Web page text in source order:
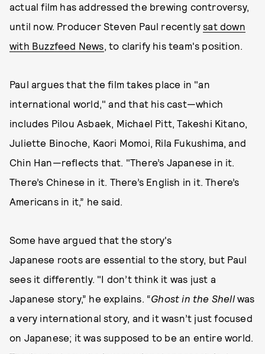
actual film has addressed the brewing controversy,
until now. Producer Steven Paul recentlysat down
with Buzzfeed News, to clarify his team's position.
Paul argues that the film takes place in "an
international world," and that his cast—which
includes Pilou Asbaek, Michael Pitt, Takeshi Kitano,
Juliette Binoche, Kaori Momoi, Rila Fukushima, and
Chin Han—reflects that. "There’s Japanese in it.
There’s Chinese in it. There’s English in it. There’s
Americans in it,” he said.
Some have argued that the story's
Japanese roots are essential to the story, but Paul
sees it differently. "I don’t think it was just a
Japanese story,” he explains. “Ghost in the Shellwas
a very international story, and it wasn’t just focused
on Japanese; it was supposed to be an entire world.